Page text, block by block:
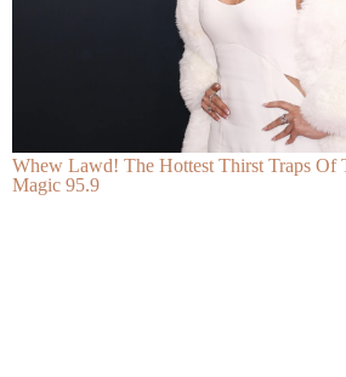
Whew Lawd! The Hottest Thirst Traps Of
Magic 95.9